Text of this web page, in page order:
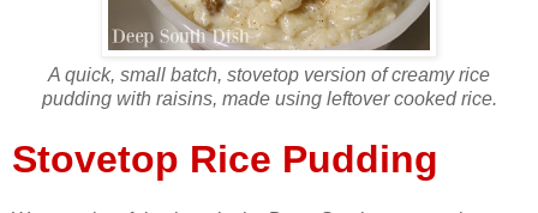
A quick, small batch, stovetop version of creamy rice
pudding with raisins, made using leftover cooked rice.
Stovetop Rice Pudding